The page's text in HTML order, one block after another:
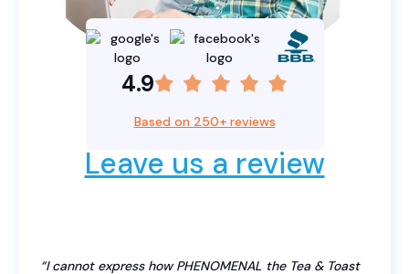
4.9
Based on 250+ reviews
Leave us a review
“I cannot express how PHENOMENAL the Tea & Toast